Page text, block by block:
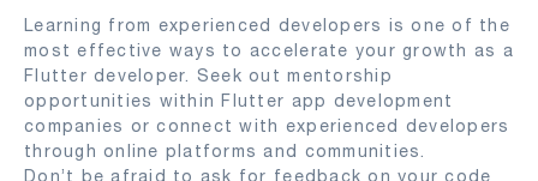
Learning from experienced developers is one of the
most effective ways to accelerate your growth as a
Flutter developer. Seek out mentorship
opportunities within Flutter app development
companies or connect with experienced developers
through online platforms and communities.
Don’t be afraid to ask for feedback on your code